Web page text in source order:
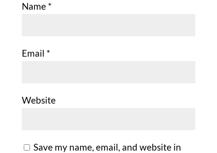
Name *
Email *
Website
Save my name, email, and website in